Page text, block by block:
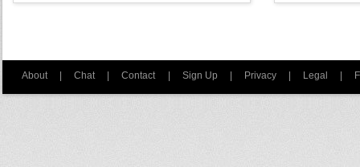
About | Chat | Contact | Sign Up | Privacy | Legal |